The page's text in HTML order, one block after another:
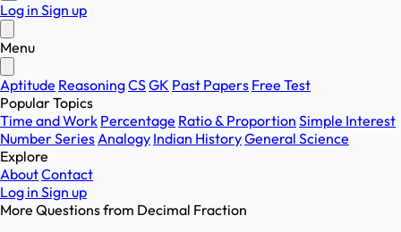
Log in Sign up
Menu
Aptitude ReasoningCSGK Past Papers Free Test
Popular Topics
Time and Work Percentage Ratio & Proportion Simple Interest
Number SeriesAnalogy Indian HistoryGeneral Science
Explore
AboutContact
Log in Sign up
More Questions from Decimal Fraction